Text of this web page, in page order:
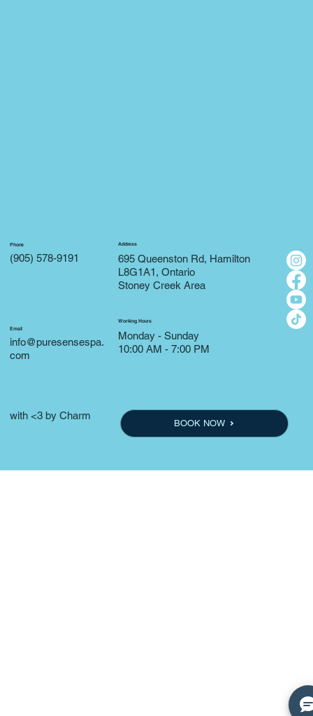
Phone
(905) 578-9191
Email
info@puresensespa.
com
Address
695 Queenston Rd, Hamilton
L8G1A1, Ontario
Stoney Creek Area
Working Hours
Monday - Sunday
10:00 AM - 7:00 PM
with <3 by Charm
BOOK NOW